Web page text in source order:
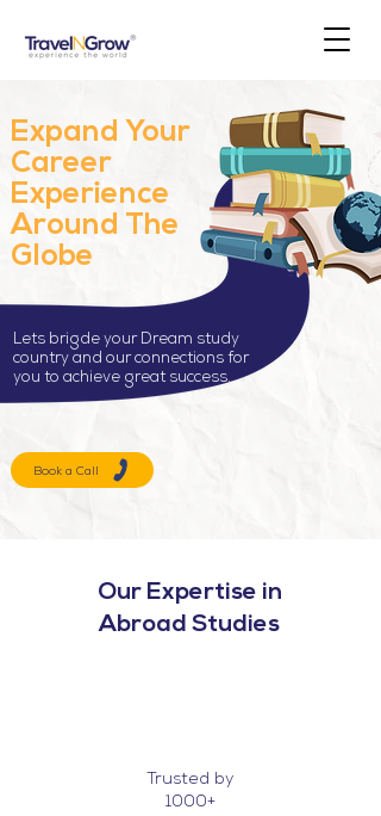
Lets brigde your Dream study
country and our connections for
you to achieve great success.
Expand Your
Career
Experience
Around The
Globe
Book a Call
Our Expertise in
Abroad Studies
Trusted by
1000+